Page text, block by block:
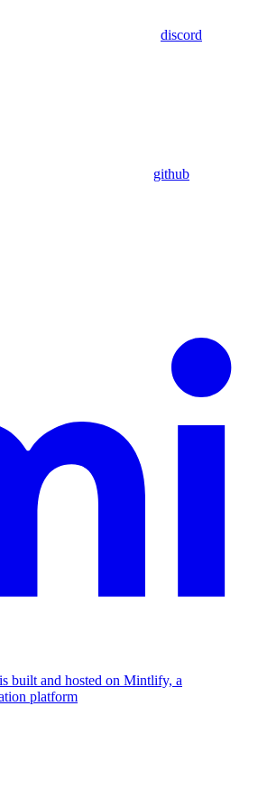
discord
github
built and hosted on Mintlify, a
platform